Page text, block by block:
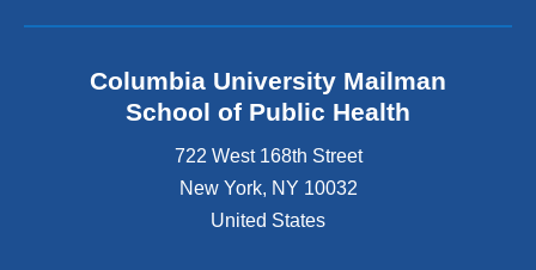
Columbia University Mailman
School of Public Health
722 West 168th Street
New York, NY 10032
United States